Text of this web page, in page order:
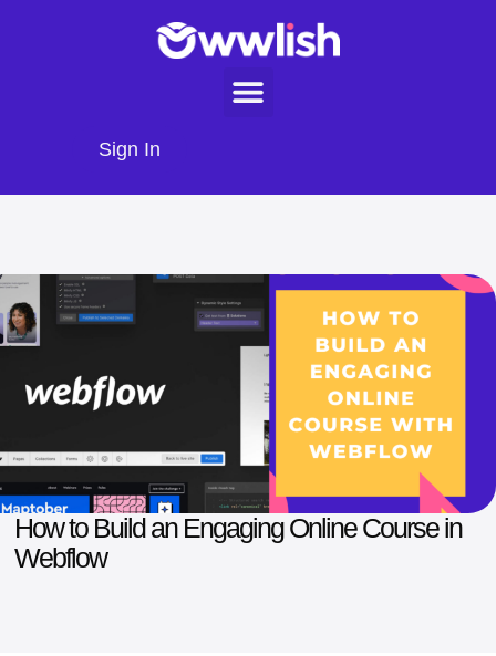
Sign In
How to Build an Engaging Online Course in
Webflow